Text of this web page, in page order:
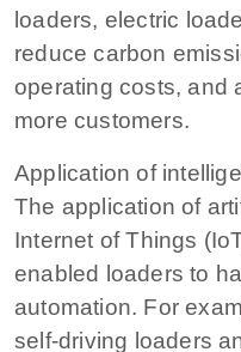
loaders, electric
reduce carbon
operating costs, and
more customers.
Application of
The application of
Internet of Things
enabled loaders to
automation. For
self-driving loaders